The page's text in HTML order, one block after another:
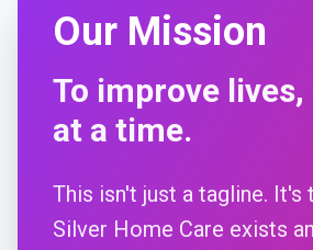
Our Mission
To improve
at a time.
This isn't just a tagline. It's
Silver Home Care exists